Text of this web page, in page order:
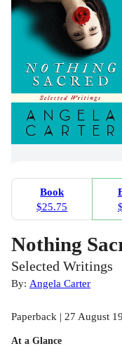
Book
$25.75
Nothing
Selected Writings
By: Angela Carter
Paperback | 27 August
At a Glance